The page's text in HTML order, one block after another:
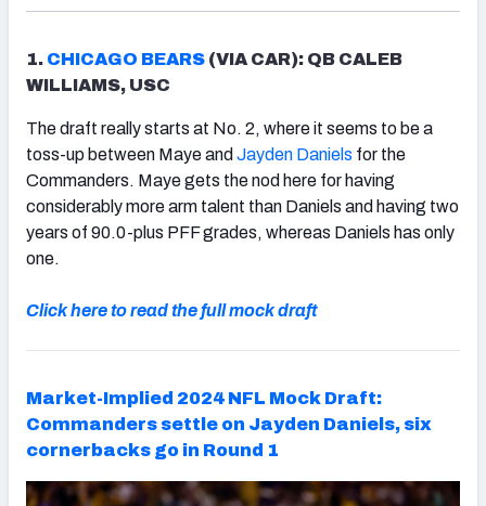
1. CHICAGO BEARS (VIA CAR): QB CALEB
WILLIAMS, USC
The draft really starts at No. 2, where it seems to be a
toss-up between Maye and Jayden Daniels for the
Commanders. Maye gets the nod here for having
considerably more arm talent than Daniels and having two
years of 90.0-plus PFF grades, whereas Daniels has only
one.
Click here to read the full mock draft
Market-Implied 2024 NFL Mock Draft:
Commanders settle on Jayden Daniels, six
cornerbacks go in Round 1